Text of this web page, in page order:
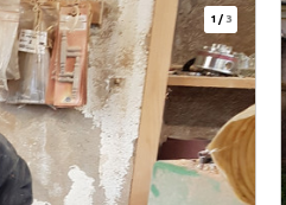
1 / 3